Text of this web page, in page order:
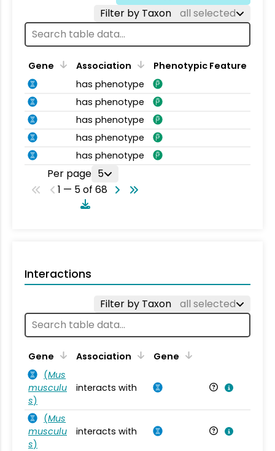
Filter by Taxon
all selected
Gene Association
Phenotypic Feature
has phenotype
has phenotype
has phenotype
has phenotype
has phenotype
Per page 5
1 — 5 of 68
Interactions
Filter by Taxon all selected
Gene Association Gene
(Mus
musculu
s)
interacts with
(Mus
musculu
s)
interacts with